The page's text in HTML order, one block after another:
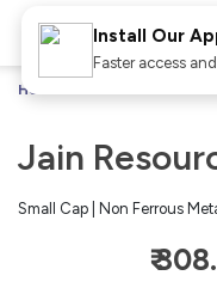
Home
Jain
Small Cap | Non Ferrous
₹
Install Our
Faster access